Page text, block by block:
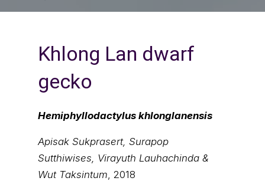
Khlong Lan dwarf
gecko
Hemiphyllodactylus khlonglanensis
Apisak Sukprasert, Surapop
Sutthiwises, Virayuth Lauhachinda &
Wut Taksintum, 2018